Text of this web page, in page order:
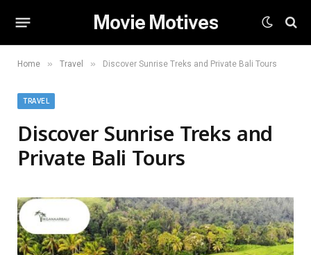
Movie Motives
Home » Travel » Discover Sunrise Treks and Private Bali Tours
TRAVEL
Discover Sunrise Treks and
Private Bali Tours